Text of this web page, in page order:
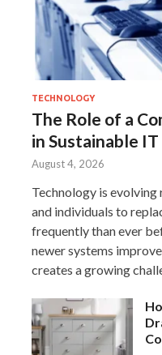
TECHNOLOGY
The Role of a
in Sustainable
August 4, 2026
Technology is evolving
and individuals to
frequently than ever
newer systems
creates a growing